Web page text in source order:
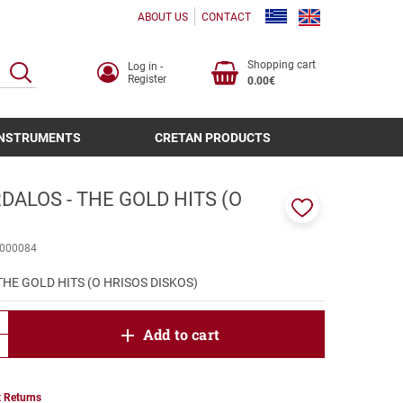
ABOUT US CONTACT
SEARCH
Log in -
Register
Shopping cart
0.00€
CRETAN PRODUCTS
- THE GOLD HITS (O
GOLD HITS (O HRISOS DISKOS)
Add to cart
Returns